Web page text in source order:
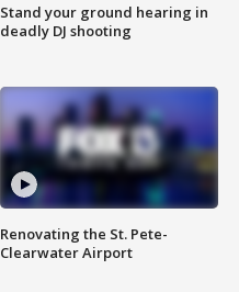
Stand your ground hearing in
deadly DJ shooting
Renovating the St. Pete-
Clearwater Airport